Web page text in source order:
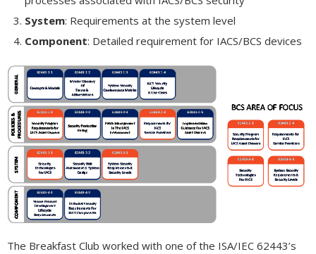
System: Requirements at the system level
Component: Detailed requirement for IACS/BCS devices
The Breakfast Club worked with one of the ISA/IEC 62443’s